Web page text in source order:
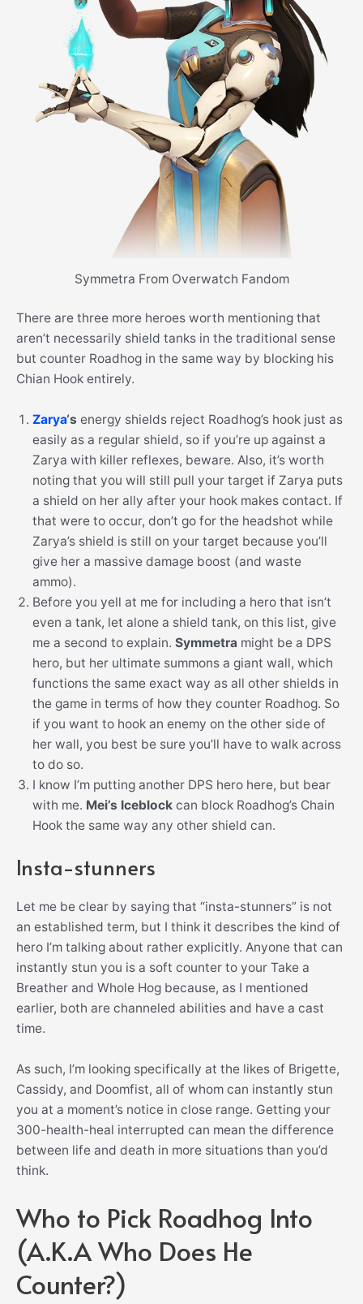
Symmetra From Overwatch Fandom
There are three more heroes worth mentioning that
aren’t necessarily shield tanks in the traditional sense
but counter Roadhog in the same way by blocking his
Chian Hook entirely.
Zarya‘s energy shields reject Roadhog’s hook just as
easily as a regular shield, so if you’re up against a
Zarya with killer reflexes, beware. Also, it’s worth
noting that you will still pull your target if Zarya puts
a shield on her ally after your hook makes contact. If
that were to occur, don’t go for the headshot while
Zarya’s shield is still on your target because you’ll
give her a massive damage boost (and waste
ammo).
Before you yell at me for including a hero that isn’t
even a tank, let alone a shield tank, on this list, give
me a second to explain. Symmetra might be a DPS
hero, but her ultimate summons a giant wall, which
functions the same exact way as all other shields in
the game in terms of how they counter Roadhog. So
if you want to hook an enemy on the other side of
her wall, you best be sure you’ll have to walk across
to do so.
I know I’m putting another DPS hero here, but bear
with me. Mei’s Iceblock can block Roadhog’s Chain
Hook the same way any other shield can.
Insta-stunners
Let me be clear by saying that “insta-stunners” is not
an established term, but I think it describes the kind of
hero I’m talking about rather explicitly. Anyone that can
instantly stun you is a soft counter to your Take a
Breather and Whole Hog because, as I mentioned
earlier, both are channeled abilities and have a cast
time.
As such, I’m looking specifically at the likes of Brigette,
Cassidy, and Doomfist, all of whom can instantly stun
you at a moment’s notice in close range. Getting your
300-health-heal interrupted can mean the difference
between life and death in more situations than you’d
think.
Who to Pick Roadhog Into
(A.K.A Who Does He
Counter?)